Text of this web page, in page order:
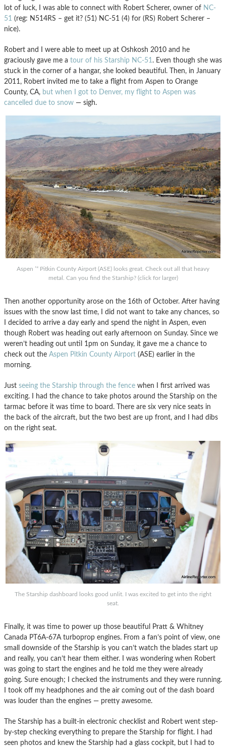
lot of luck, I was able to connect with Robert Scherer, owner of NC-
51 (reg: N514RS – get it? (51) NC-51 (4) for (RS) Robert Scherer –
nice).
Robert and I were able to meet up at Oshkosh 2010 and he
graciously gave me a tour of his Starship NC-51 . Even though she was
stuck in the corner of a hangar, she looked beautiful. Then, in January
2011, Robert invited me to take a flight from Aspen to Orange
County, CA, but when I got to Denver, my flight to Aspen was
cancelled due to snow — sigh.
Aspen ’“ Pitkin County Airport (ASE) looks great. Check out all that heavy
metal. Can you find the Starship? (click for larger)
Then another opportunity arose on the 16th of October. After having
issues with the snow last time, I did not want to take any chances, so
I decided to arrive a day early and spend the night in Aspen, even
though Robert was heading out early afternoon on Sunday. Since we
weren’t heading out until 1pm on Sunday, it gave me a chance to
check out the Aspen Pitkin County Airport (ASE) earlier in the
morning.
Just seeing the Starship through the fence when I first arrived was
exciting. I had the chance to take photos around the Starship on the
tarmac before it was time to board. There are six very nice seats in
the back of the aircraft, but the two best are up front, and I had dibs
on the right seat.
The Starship dashboard looks good unlit. I was excited to get into the right
seat.
Finally, it was time to power up those beautiful Pratt & Whitney
Canada PT6A-67A turboprop engines. From a fan’s point of view, one
small downside of the Starship is you can’t watch the blades start up
and really, you can’t hear them either. I was wondering when Robert
was going to start the engines and he told me they were already
going. Sure enough; I checked the instruments and they were running.
I took off my headphones and the air coming out of the dash board
was louder than the engines — pretty awesome.
The Starship has a built-in electronic checklist and Robert went step-
by-step checking everything to prepare the Starship for flight. I had
seen photos and knew the Starship had a glass cockpit, but I had to